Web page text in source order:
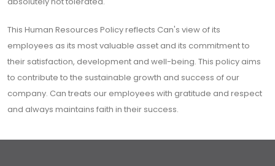
This Human Resources Policy reflects Can's view of its
employees as its most valuable asset and its commitment to
their satisfaction, development and well-being. This policy aims
to contribute to the sustainable growth and success of our
company. Can treats our employees with gratitude and respect
and always maintains faith in their success.